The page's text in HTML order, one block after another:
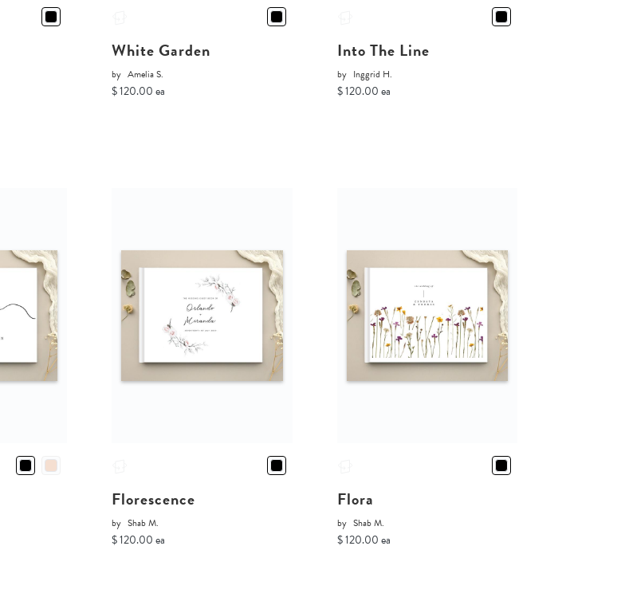
White Garden
by Amelia S.
$ 120.00 ea
Into The Line
by Inggrid H.
$ 120.00 ea
Florescence
by Shab M.
$ 120.00 ea
Flora
by Shab M.
$ 120.00 ea